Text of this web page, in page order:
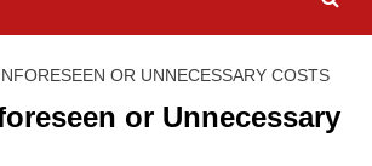
OR UNNECESSARY COSTS
or Unnecessary